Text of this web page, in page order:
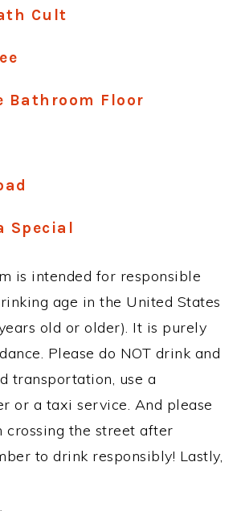
Cult
Bathroom Floor
Special
is intended for responsible
age in the United States
old or older). It is purely
Please do NOT drink and
transportation, use a
or a taxi service. And please
crossing the street after
to drink responsibly! Lastly,